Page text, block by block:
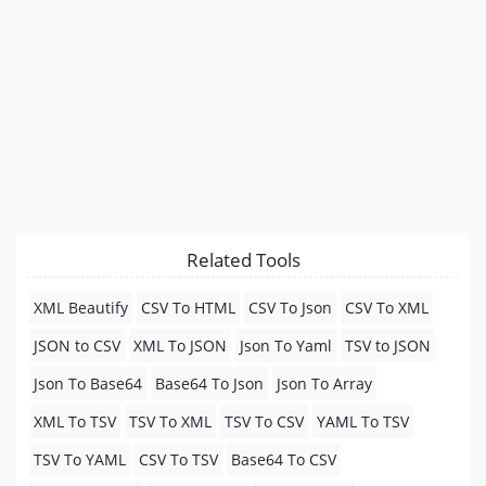
Related Tools
XML Beautify CSV To HTML CSV To Json
CSV To XML
JSON to CSV
XML To JSON Json To Yaml
TSV to JSON
Json To Base64
Base64 To Json
Json To Array
XML To TSV
TSV To XML TSV To CSV
YAML To TSV
TSV To YAML
CSV To TSV Base64 To CSV